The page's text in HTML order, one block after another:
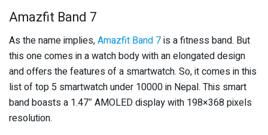
Amazfit Band 7
As the name implies,Amazfit Band 7is a fitness band. But
this one comes in a watch body with an elongated design
and offers the features of a smartwatch. So, it comes in this
list of top 5 smartwatch under 10000 in Nepal. This smart
band boasts a 1.47″ AMOLED display with 198×368 pixels
resolution.